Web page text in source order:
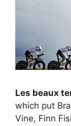
Les beaux
which put
Vine, Finn